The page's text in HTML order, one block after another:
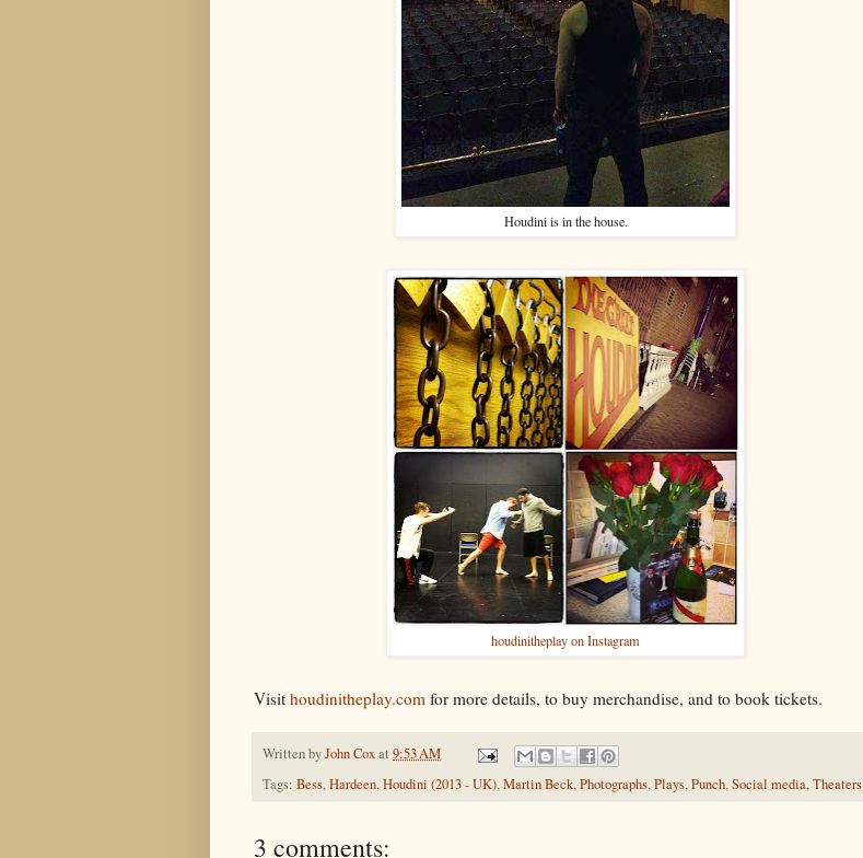
Houdini is in the house.
houdinitheplay on Instagram
Visit houdinitheplay.com for more details, to buy merchandise, and to book tickets.
Written byJohn Coxat 9:53 AM
Tags: Bess,Hardeen,Houdini (2013 - UK),Martin Beck,Photographs,Plays,Punch,Social media,Theaters
3 comments: